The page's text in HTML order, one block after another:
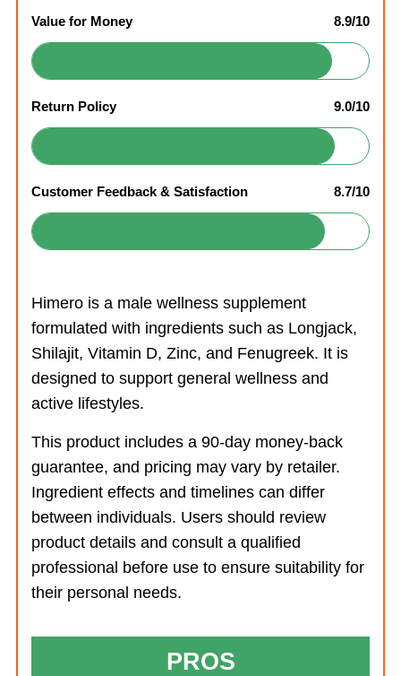
Value for Money 8.9/10
Return Policy 9.0/10
Customer Feedback & Satisfaction 8.7/10
Himero is a male wellness supplement
formulated with ingredients such as Longjack,
Shilajit, Vitamin D, Zinc, and Fenugreek. It is
designed to support general wellness and
active lifestyles.
This product includes a 90-day money-back
guarantee, and pricing may vary by retailer.
Ingredient effects and timelines can differ
between individuals. Users should review
product details and consult a qualified
professional before use to ensure suitability for
their personal needs.
PROS